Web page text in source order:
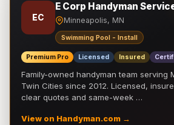
EC
E Corp Handyman
Minneapolis, MN
Swimming Pool - Install
Premium Pro Licensed Insured
Family-owned handyman team serving
Twin Cities since 2012. Licensed,
clear quotes and same-week …
View on Handyman.com →